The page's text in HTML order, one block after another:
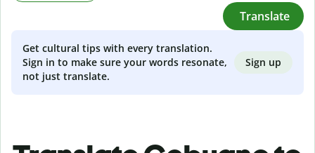
Translate
Get cultural tips with every translation.
Sign in to make sure your words resonate,
not just translate.
Sign up